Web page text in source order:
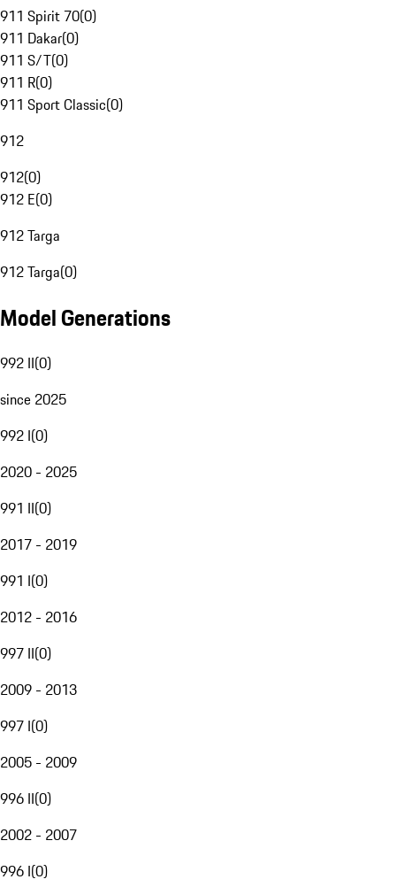
911 Spirit 70(0)
911 Dakar(0)
911 S/T(0)
911 R(0)
911 Sport Classic(0)
912
912(0)
912 E(0)
912 Targa
912 Targa(0)
Model Generations
992 II(0)
since 2025
992 I(0)
2020 - 2025
991 II(0)
2017 - 2019
991 I(0)
2012 - 2016
997 II(0)
2009 - 2013
997 I(0)
2005 - 2009
996 II(0)
2002 - 2007
996 I(0)